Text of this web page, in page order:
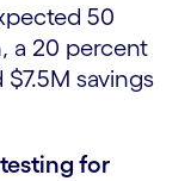
50
a 20 percent
savings
for